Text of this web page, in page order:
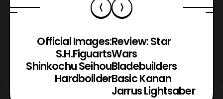
Official Images:
S.H.Figuarts
Shinkochu Seihou
Hardboilder
Review: Star
Wars
Bladebuilders
Basic Kanan
Jarrus Lightsaber